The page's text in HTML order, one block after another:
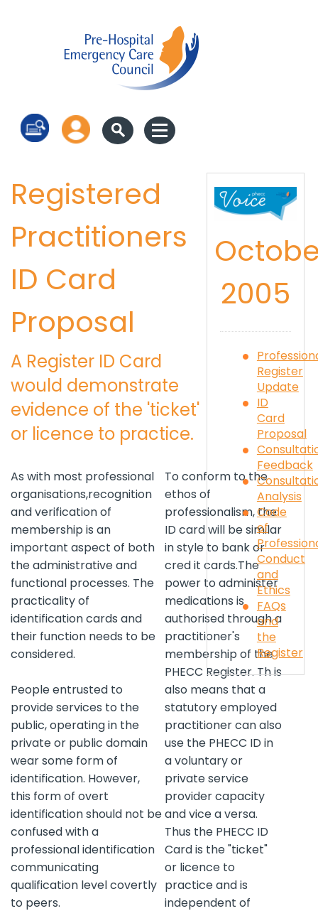
Log in
Registered
Practitioners
ID Card
Proposal
A Register ID Card
would demonstrate
evidence of the 'ticket'
or licence to practice.
As with most professional
organisations,recognition
and verification of
membership is an
important aspect of both
the administrative and
functional processes. The
practicality of
identification cards and
their function needs to be
considered.
People entrusted to
provide services to the
public, operating in the
private or public domain
wear some form of
identification. However,
this form of overt
identification should not be
confused with a
professional identification
communicating
qualification level covertly
to peers.
To conform to the
ethos of
professionalism, the
ID card will be similar
in style to bank or
cred it cards.The
power to administer
medications is
authorised through a
practitioner's
membership of the
PHECC Register. Th is
also means that a
statutory employed
practitioner can also
use the PHECC ID in
a voluntary or
private service
provider capacity
and vice a versa.
Thus the PHECC ID
Card is the "ticket"
or licence to
practice and is
independent of
2005
Register
Update
ID
Card
Proposal
Feedback
Analysis
Code
of
Conduct
and
Ethics
FAQs
and
the
Register